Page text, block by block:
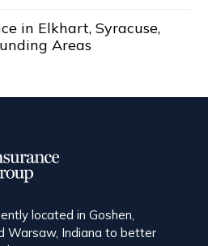
in Elkhart, Syracuse,
Areas
located in Goshen,
Warsaw, Indiana to better